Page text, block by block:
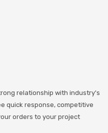
relationship with industry's
quick response, competitive
orders to your project